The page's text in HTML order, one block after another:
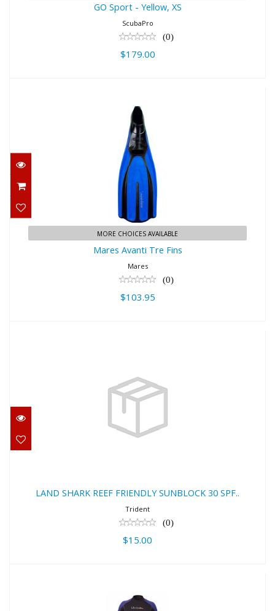
GO Sport - Yellow, XS
ScubaPro
(0)
$179.00
Mares Avanti Tre Fins
$103.95
MORE CHOICES AVAILABLE
Mares Avanti Tre Fins
Mares
(0)
$103.95
LAND SHARK REEF FRIENDLY
$15.00
LAND SHARK REEF FRIENDLY SUNBLOCK 30 SPF..
Trident
(0)
$15.00